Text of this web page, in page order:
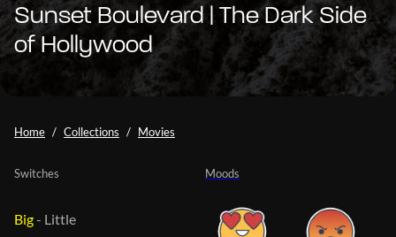
Sunset Boulevard | The Dark Side
of Hollywood
Home Collections Movies
Moods
Switches
Big- Little